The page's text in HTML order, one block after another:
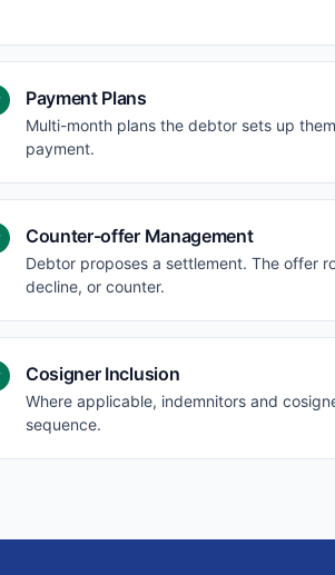
Payment Plans
Multi-month plans the debtor sets up
payment.
Counter-offer Management
Debtor proposes a settlement. The offer
decline, or counter.
Cosigner Inclusion
Where applicable, indemnitors and
sequence.